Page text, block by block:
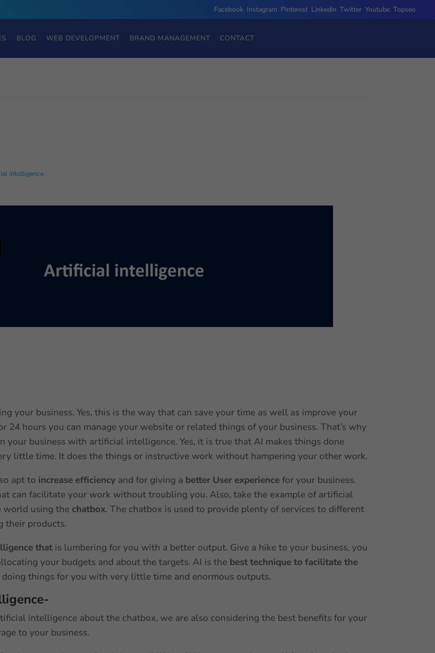
Facebook, Instagram, Pinterest, Linkedin, Twitter, Youtube, Topseo
BLOG WEB DEVELOPMENT BRAND MANAGEMENT CONTACT
intelligence
your business. Yes, this is the way that can save your time as well as improve your
24 hours you can manage your website or related things of your business. That’s why
your business with artificial intelligence. Yes, it is true that AI makes things done
little time. It does the things or instructive work without hampering your other work.
apt to increase efficiency and for giving a better User experiencefor your business.
can facilitate your work without troubling you. Also, take the example of artificial
world using the chatbox. The chatbox is used to provide plenty of services to different
their products.
that is lumbering for you with a better output. Give a hike to your business, you
your budgets and about the targets. AI is the best technique to facilitate the
doing things for you with very little time and enormous outputs.
intelligence about the chatbox, we are also considering the best benefits for your
to your business.